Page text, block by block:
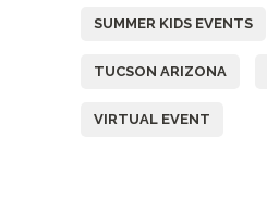
SUMMER KIDS EVENTS
TUCSON ARIZONA
VIRTUAL EVENT